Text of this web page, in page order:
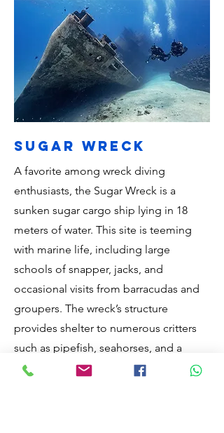
sugar wreck
A favorite among wreck diving
enthusiasts, the Sugar Wreck is a
sunken sugar cargo ship lying in 18
meters of water. This site is teeming
with marine life, including large
schools of snapper, jacks, and
occasional visits from barracudas and
groupers. The wreck’s structure
provides shelter to numerous critters
such as pipefish, seahorses, and a
variety of crustaceans. The relatively